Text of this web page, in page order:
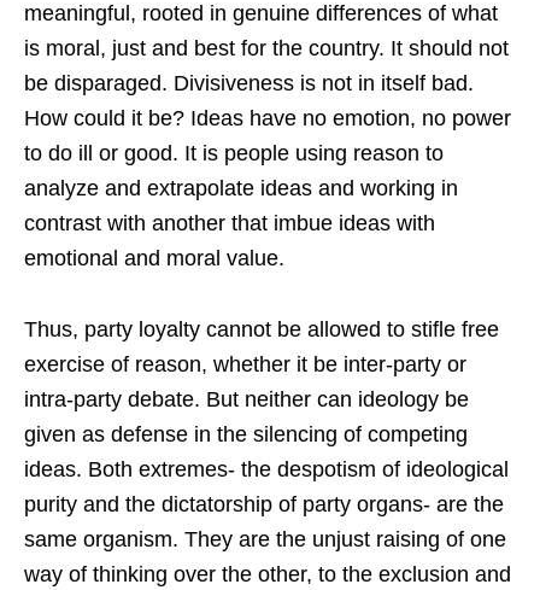
meaningful, rooted in genuine differences of what
is moral, just and best for the country. It should not
be disparaged. Divisiveness is not in itself bad.
How could it be? Ideas have no emotion, no power
to do ill or good. It is people using reason to
analyze and extrapolate ideas and working in
contrast with another that imbue ideas with
emotional and moral value.
Thus, party loyalty cannot be allowed to stifle free
exercise of reason, whether it be inter-party or
intra-party debate. But neither can ideology be
given as defense in the silencing of competing
ideas. Both extremes- the despotism of ideological
purity and the dictatorship of party organs- are the
same organism. They are the unjust raising of one
way of thinking over the other, to the exclusion and